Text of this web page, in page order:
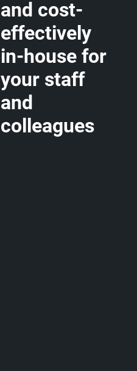
and cost-
effectively
in-house for
your staff
and
colleagues